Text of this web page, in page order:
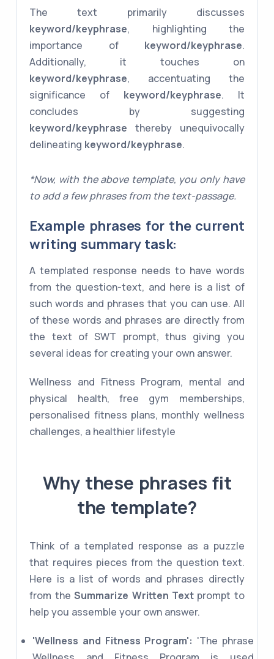
The text primarily discusses
keyword/keyphrase, highlighting the
importance of keyword/keyphrase.
Additionally, it touches on
keyword/keyphrase, accentuating the
significance of keyword/keyphrase. It
concludes by suggesting
keyword/keyphrase thereby unequivocally
delineating keyword/keyphrase.
*Now, with the above template, you only have
to add a few phrases from the text-passage.
Example phrases for the current
writing summary task:
A templated response needs to have words
from the question-text, and here is a list of
such words and phrases that you can use. All
of these words and phrases are directly from
the text of SWT prompt, thus giving you
several ideas for creating your own answer.
Wellness and Fitness Program, mental and
physical health, free gym memberships,
personalised fitness plans, monthly wellness
challenges, a healthier lifestyle
Why these phrases fit
the template?
Think of a templated response as a puzzle
that requires pieces from the question text.
Here is a list of words and phrases directly
from theSummarize Written Textprompt to
help you assemble your own answer.
'Wellness and Fitness Program': 'The phrase